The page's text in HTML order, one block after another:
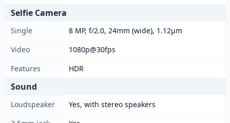
Selfie Camera
Single
8 MP, f/2.0, 24mm (wide), 1.12µm
Video
1080p@30fps
Features
HDR
Sound
Loudspeaker
Yes, with stereo speakers